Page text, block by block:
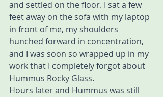
and settled on the floor. I sat a few
feet away on the sofa with my laptop
in front of me, my shoulders
hunched forward in concentration,
and I was soon so wrapped up in my
work that I completely forgot about
Hummus Rocky Glass.
Hours later and Hummus was still